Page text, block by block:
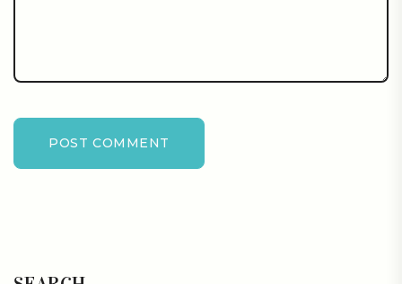
POST COMMENT